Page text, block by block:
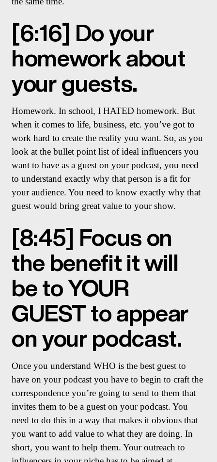
[6:16] Do your
homework about
your guests.
Homework. In school, I HATED homework. But
when it comes to life, business, etc. you’ve got to
work hard to create the reality you want. So, as you
look at the bullet point list of ideal influencers you
want to have as a guest on your podcast, you need
to understand exactly why that person is a fit for
your audience. You need to know exactly why that
guest would bring great value to your show.
[8:45] Focus on
the benefit it will
be to YOUR
GUEST to appear
on your podcast.
Once you understand WHO is the best guest to
have on your podcast you have to begin to craft the
correspondence you’re going to send to them that
invites them to be a guest on your podcast. You
need to do this in a way that makes it obvious that
you want to add value to what they are doing. In
short, you want to help them. Your outreach to